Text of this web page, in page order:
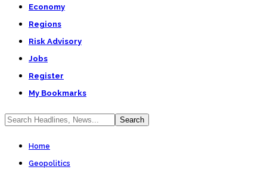
Economy
Regions
Risk Advisory
Jobs
Register
My Bookmarks
Home
Geopolitics